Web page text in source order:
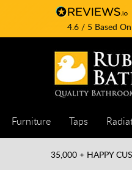
4.6/ 5 Based On
Furniture Taps
35,000 + HAPPY